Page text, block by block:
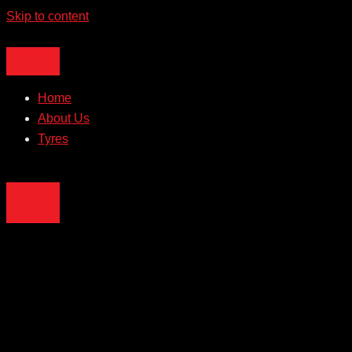
Skip to content
Home
About Us
Tyres